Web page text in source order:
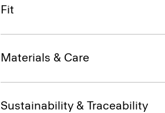
Fit
Materials & Care
Sustainability & Traceability